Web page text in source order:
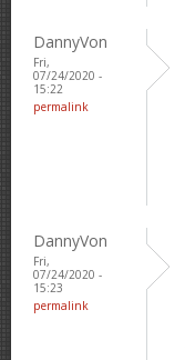
DannyVon
Fri,
07/24/2020 -
15:22
permalink
DannyVon
Fri,
07/24/2020 -
15:23
permalink